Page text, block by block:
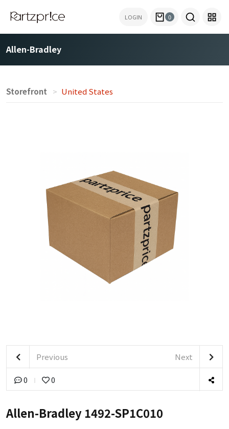
LOGIN 0
Allen-Bradley
Storefront United States
Previous Next
0 0
Allen-Bradley 1492-SP1C010